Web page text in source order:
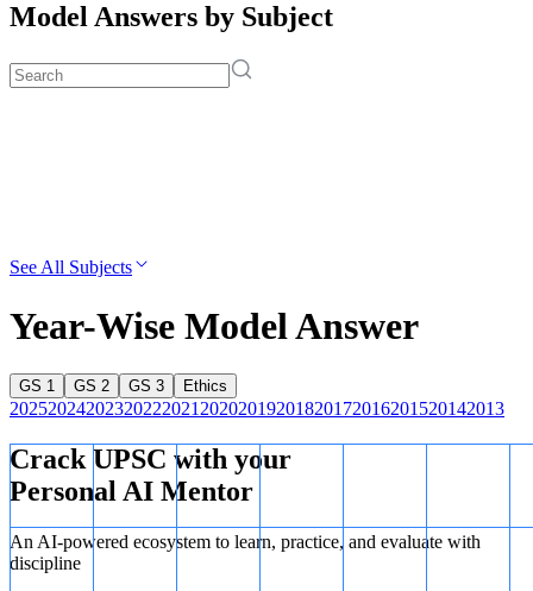
Model Answers by Subject
See All Subjects
Year-Wise Model Answer
GS 1 GS 2 GS 3 Ethics
20252024202320222021 20202019201820172016201520142013
Crack UPSC with your
Personal AI Mentor
An AI-powered ecosystem to learn, practice, and evaluate with
discipline